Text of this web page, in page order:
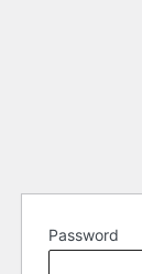
Password